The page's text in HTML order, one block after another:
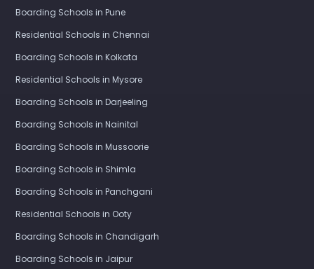
Boarding Schools in Pune
Residential Schools in Chennai
Boarding Schools in Kolkata
Residential Schools in Mysore
Boarding Schools in Darjeeling
Boarding Schools in Nainital
Boarding Schools in Mussoorie
Boarding Schools in Shimla
Boarding Schools in Panchgani
Residential Schools in Ooty
Boarding Schools in Chandigarh
Boarding Schools in Jaipur